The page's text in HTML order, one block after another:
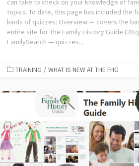
topics. To date, this page has included the
kinds of quizzes: Overview — covers the
entire site for The Family History Guide (20
FamilySearch — quizzes...
TRAINING / WHAT IS NEW AT THE FHG